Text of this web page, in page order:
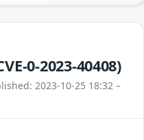
0-2023-40408)
2023-10-25 18:32 –